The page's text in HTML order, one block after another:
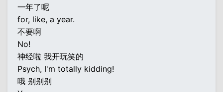
一年了呢
for, like, a year.
不要啊
No!
神经啦 我开玩笑的
Psych, I'm totally kidding!
哦 别别别